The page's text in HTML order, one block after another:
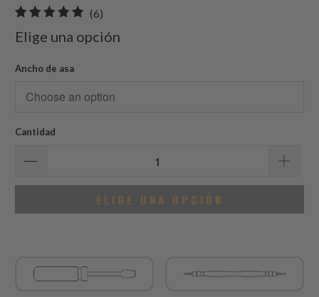
(6)
total
Elige una opción
Ancho de asa
Cantidad
ELIGE UNA OPCIÓN